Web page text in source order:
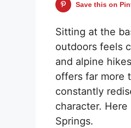
Save this on
Sitting at the
outdoors feels
and alpine
offers far more
constantly
character.
Springs.